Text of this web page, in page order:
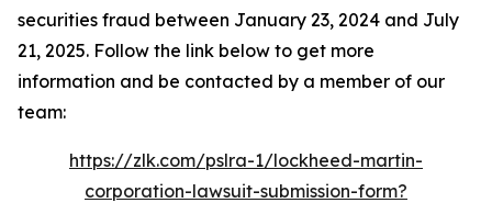
securities fraud between January 23, 2024 and July
21, 2025. Follow the link below to get more
information and be contacted by a member of our
team:
https://zlk.com/pslra-1/lockheed-martin-
corporation-lawsuit-submission-form?